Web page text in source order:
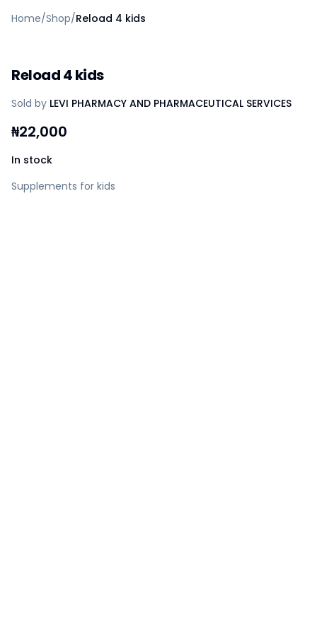
Create a vendor or buyer account
AfiaPrime Workstation
Vendors
Blog
Contact Us
FAQ
Privacy Policy
Home/Shop/Reload 4 kids
Reload 4 kids
Sold by LEVI PHARMACY AND PHARMACEUTICAL SERVICES
₦22,000
In stock
Supplements for kids